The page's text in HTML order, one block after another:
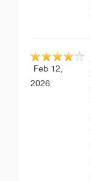
Feb 12,
2026